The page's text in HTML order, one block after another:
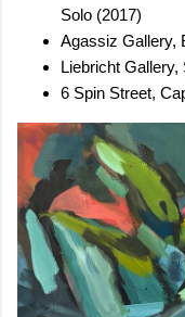
Solo (2017)
Agassiz Gallery,
Liebricht
6 Spin Street,